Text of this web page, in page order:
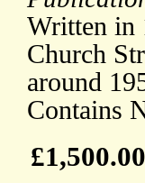
Written in
Church
around
Contains
£1,500.00